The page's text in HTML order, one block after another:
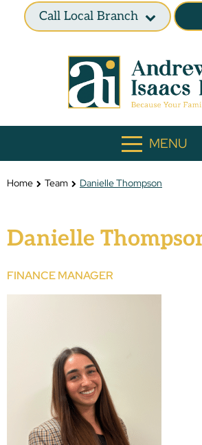
Call Local Branch
MENU
Home Team Danielle Thompson
Danielle
FINANCE MANAGER